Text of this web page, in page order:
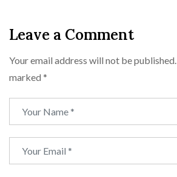
Leave a Comment
Your email address will not be published.
marked *